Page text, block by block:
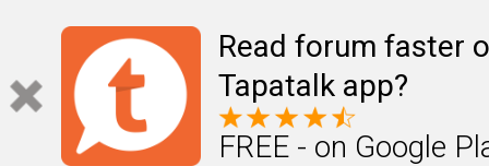
Read forum faster
Tapatalk app?
FREE - on Google